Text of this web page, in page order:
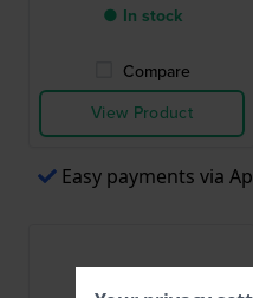
● In stock
Compare
View Product
Easy payments via